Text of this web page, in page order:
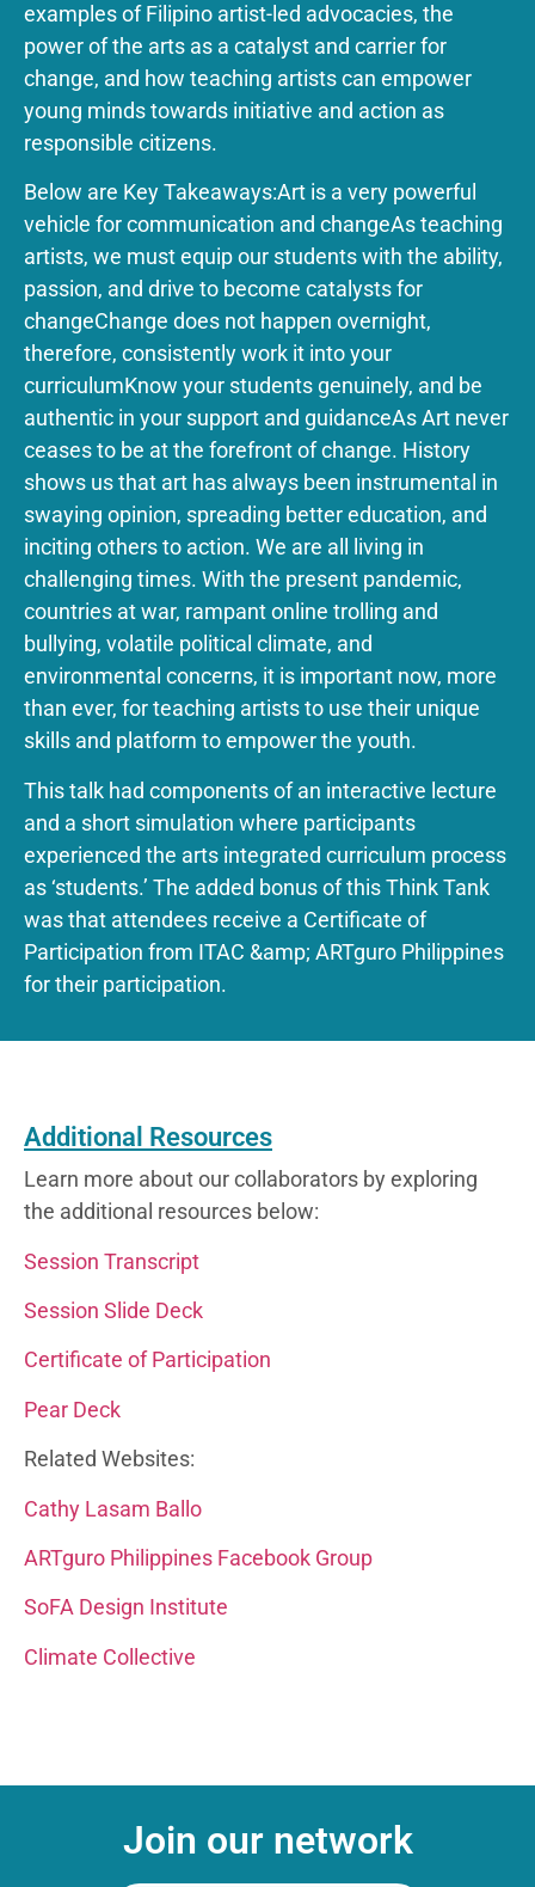
examples of Filipino artist-led advocacies, the
power of the arts as a catalyst and carrier for
change, and how teaching artists can empower
young minds towards initiative and action as
responsible citizens.
Below are Key Takeaways:‍Art is a very powerful
vehicle for communication and changeAs teaching
artists, we must equip our students with the ability,
passion, and drive to become catalysts for
changeChange does not happen overnight,
therefore, consistently work it into your
curriculumKnow your students genuinely, and be
authentic in your support and guidance‍As Art never
ceases to be at the forefront of change. History
shows us that art has always been instrumental in
swaying opinion, spreading better education, and
inciting others to action. We are all living in
challenging times. With the present pandemic,
countries at war, rampant online trolling and
bullying, volatile political climate, and
environmental concerns, it is important now, more
than ever, for teaching artists to use their unique
skills and platform to empower the youth.
This talk had components of an interactive lecture
and a short simulation where participants
experienced the arts integrated curriculum process
as ‘students.’ The added bonus of this Think Tank
was that attendees receive a Certificate of
Participation from ITAC &amp; ARTguro Philippines
for their participation.
Additional Resources
Learn more about our collaborators by exploring
the additional resources below:
Session Transcript
Session Slide Deck
Certificate of Participation
Pear Deck
Related Websites:
Cathy Lasam Ballo
ARTguro Philippines Facebook Group
SoFA Design Institute
Climate Collective
Join our network